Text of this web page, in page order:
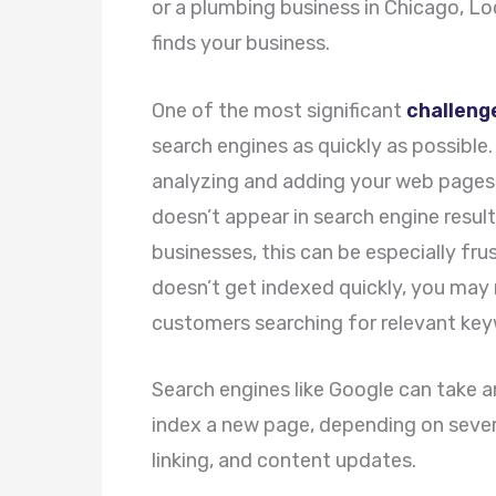
or a plumbing business in Chicago,
finds your business.
One of the most significant
search engines as quickly as
analyzing and adding your web
doesn’t appear in search engine
businesses, this can be especially
doesn’t get indexed quickly, you
customers searching for relevant
Search engines like Google can
index a new page, depending on
linking, and content updates.